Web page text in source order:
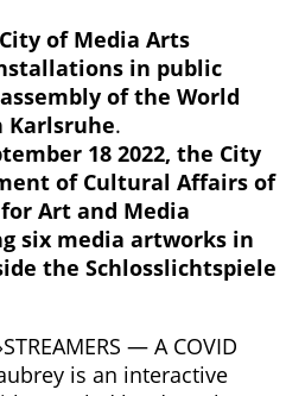
of Media Arts
in public
of the World
Karlsruhe.
18 2022, the City
of Cultural Affairs of
Art and Media
six media artworks in
the Schlosslichtspiele
— A COVID
is an interactive